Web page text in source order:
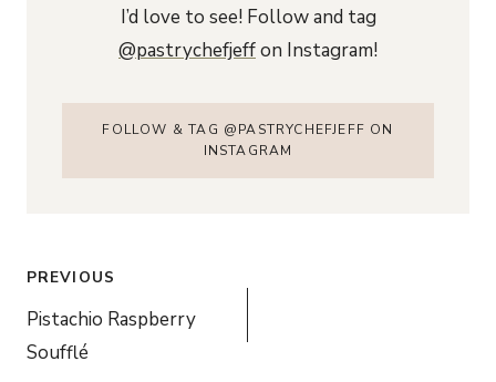
I’d love to see! Follow and tag
@pastrychefjeffon Instagram!
FOLLOW & TAG @PASTRYCHEFJEFF ON
INSTAGRAM
Post
navigation
PREVIOUS
Pistachio Raspberry
Soufflé